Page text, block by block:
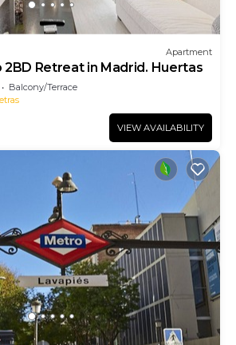
Apartment
2BD Retreat in Madrid. Huertas
Balcony/Terrace
VIEW AVAILABILITY